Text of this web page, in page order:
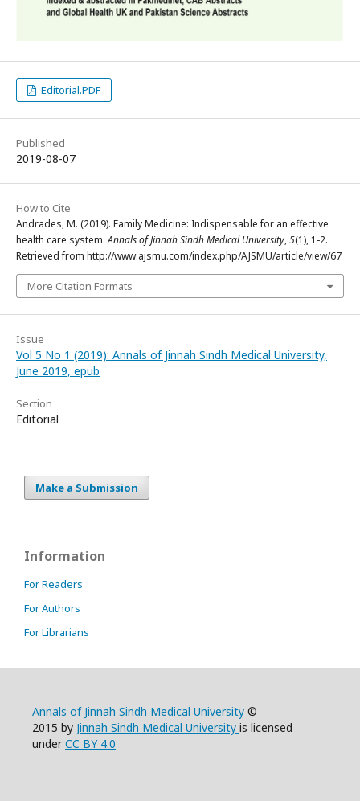
Editorial.PDF
Published
2019-08-07
How to Cite
Andrades, M. (2019). Family Medicine: Indispensable for an effective
health care system.Annals of Jinnah Sindh Medical University,5(1), 1-2.
Retrieved from http://www.ajsmu.com/index.php/AJSMU/article/view/67
More Citation Formats
Issue
Vol 5 No 1 (2019): Annals of Jinnah Sindh Medical University,
June 2019, epub
Section
Editorial
Make a Submission
Information
For Readers
For Authors
For Librarians
Annals of Jinnah Sindh Medical University ©
2015 by Jinnah Sindh Medical University is licensed
underCC BY 4.0